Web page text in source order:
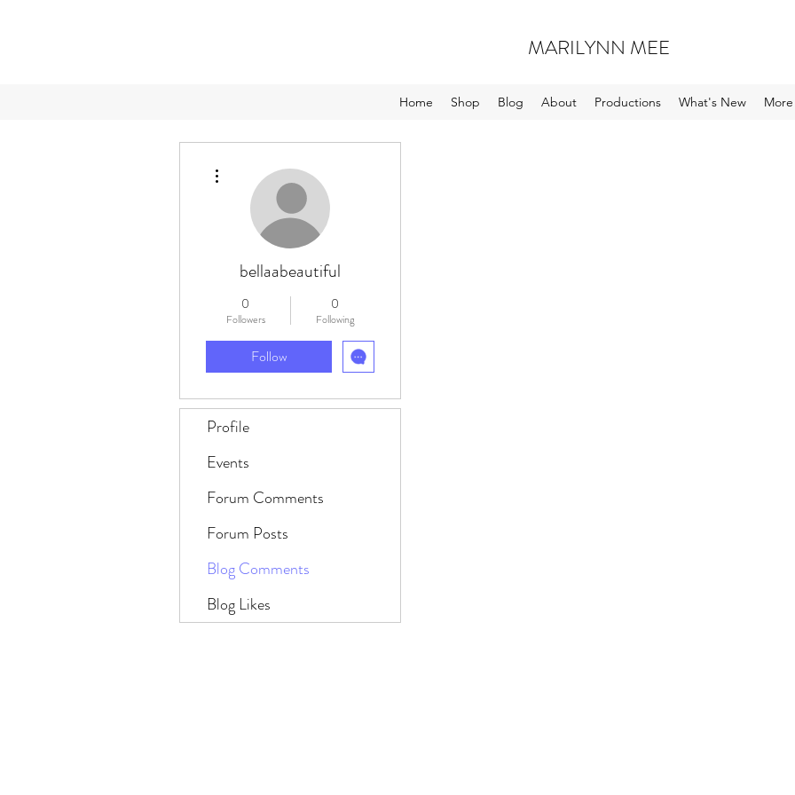
MARILYNN MEE
Home Shop Blog About Productions What's New More
bellaabeautiful
0
Followers
0
Following
Follow
Profile
Events
Forum Comments
Forum Posts
Blog Comments
Blog Likes